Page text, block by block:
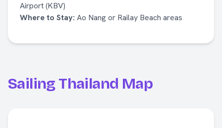
Airport (KBV)
Where to Stay: Ao Nang or Railay Beach areas
Sailing Thailand Map